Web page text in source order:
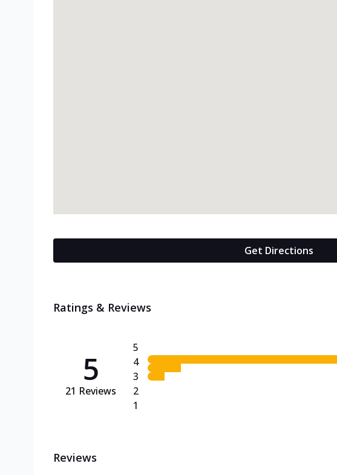
Get Directions
Ratings & Reviews
5
21 Reviews
5
4
3
2
1
Reviews